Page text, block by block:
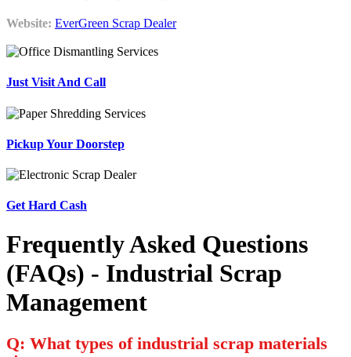
Website: EverGreen Scrap Dealer
Just Visit And Call
Pickup Your Doorstep
Get Hard Cash
Frequently Asked Questions
(FAQs) - Industrial Scrap
Management
Q: What types of industrial scrap materials